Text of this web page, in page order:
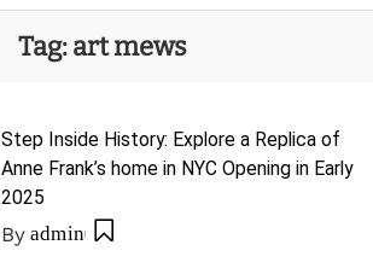
Tag:art mews
Step Inside History: Explore a Replica of
Anne Frank’s home in NYC Opening in Early
2025
By admin